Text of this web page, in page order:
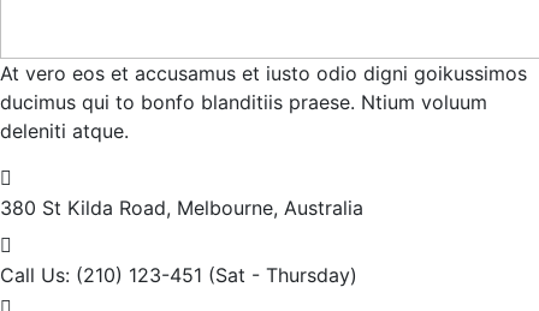
At vero eos et accusamus et iusto odio digni goikussimos
ducimus qui to bonfo blanditiis praese. Ntium voluum
deleniti atque.
380 St Kilda Road, Melbourne, Australia
Call Us: (210) 123-451 (Sat - Thursday)